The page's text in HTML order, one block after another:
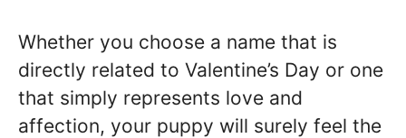
Whether you choose a name that is
directly related to Valentine’s Day or one
that simply represents love and
affection, your puppy will surely feel the